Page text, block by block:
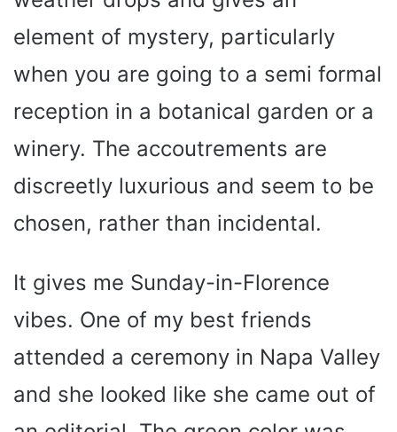
element of mystery, particularly
when you are going to a semi formal
reception in a botanical garden or a
winery. The accoutrements are
discreetly luxurious and seem to be
chosen, rather than incidental.
It gives me Sunday-in-Florence
vibes. One of my best friends
attended a ceremony in Napa Valley
and she looked like she came out of